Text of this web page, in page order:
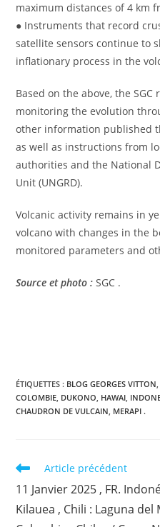
maximum distances of 4 km
● Instruments that record
satellite sensors continue to
inflationary process in the
Based on the above, the SGC
monitoring the evolution
other information published
as well as instructions from
authorities and the National
Unit (UNGRD).
Volcanic activity remains in
volcano with changes in the
monitored parameters and
Source et photo : SGC .
ÉTIQUETTES : BLOG GEORGES VITTON,
COLOMBIE, DUKONO, HAWAI,
CHAUDRON DE VULCAIN, MERAPI .
Read
articles
Article précédent
11 Janvier 2025 , FR.
Kilauea , Chili : Laguna